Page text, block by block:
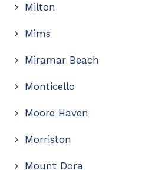
Milton
Mims
Miramar Beach
Monticello
Moore Haven
Morriston
Mount Dora